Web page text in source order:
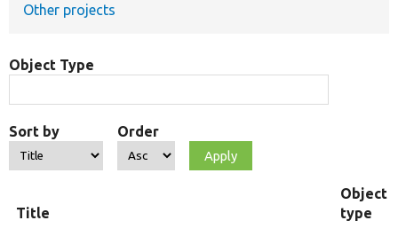
Other projects
Object Type
Sort by Order
Title
Object
type